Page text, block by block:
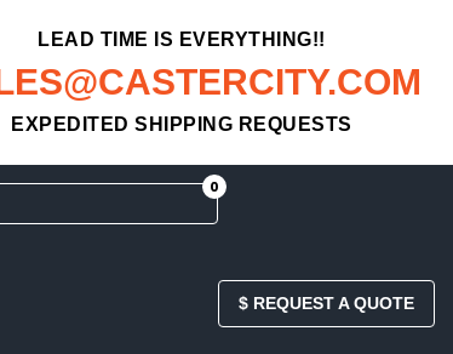
LEAD TIME IS EVERYTHING!!
EXPEDITED SHIPPING REQUESTS
0
$ REQUEST A QUOTE